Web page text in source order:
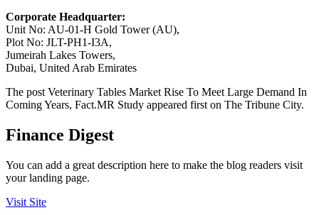
Corporate Headquarter:
Unit No: AU-01-H Gold Tower (AU),
Plot No: JLT-PH1-I3A,
Jumeirah Lakes Towers,
Dubai, United Arab Emirates
The post Veterinary Tables Market Rise To Meet Large Demand In
Coming Years, Fact.MR Study appeared first on The Tribune City.
Finance Digest
You can add a great description here to make the blog readers visit
your landing page.
Visit Site